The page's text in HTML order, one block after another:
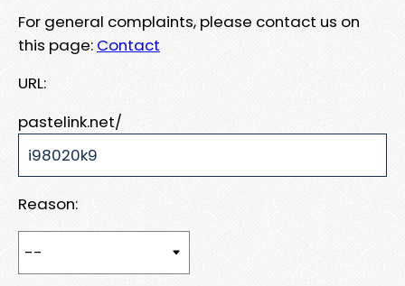
For general complaints, please contact us on
this page: Contact
URL:
pastelink.net/
Reason: